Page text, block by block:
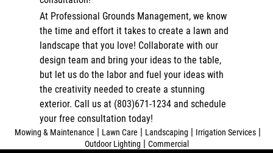
At Professional Grounds Management, we know
the time and effort it takes to create a lawn and
landscape that you love! Collaborate with our
design team and bring your ideas to the table,
but let us do the labor and fuel your ideas with
the creativity needed to create a stunning
exterior. Call us at (803)671-1234 and schedule
your free consultation today!
Mowing & Maintenance | Lawn Care | Landscaping | Irrigation Services |
Outdoor Lighting | Commercial